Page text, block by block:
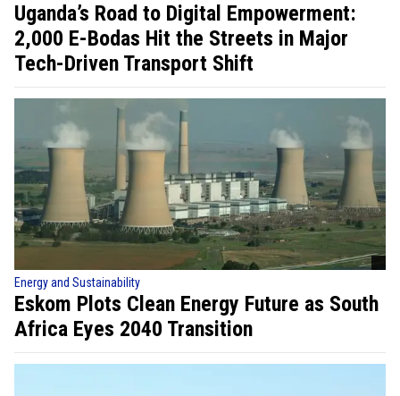
Uganda’s Road to Digital Empowerment:
2,000 E-Bodas Hit the Streets in Major
Tech-Driven Transport Shift
Energy and Sustainability
Eskom Plots Clean Energy Future as South
Africa Eyes 2040 Transition